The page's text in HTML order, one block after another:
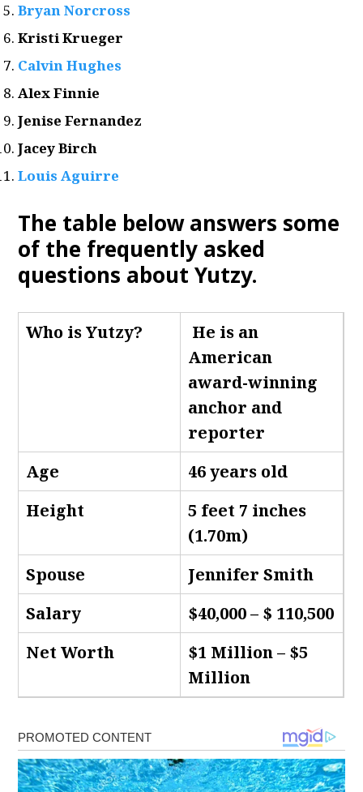
Bryan Norcross
Kristi Krueger
Calvin Hughes
Alex Finnie
Jenise Fernandez
Jacey Birch
Louis Aguirre
The table below answers some
of the frequently asked
questions about Yutzy.
Who is Yutzy?
He is an
American
award-winning
anchor and
reporter
Age
46 years old
Height
5 feet 7 inches
(1.70m)
Spouse
Jennifer Smith
Salary
$40,000 – $ 110,500
Net Worth
$1 Million – $5
Million